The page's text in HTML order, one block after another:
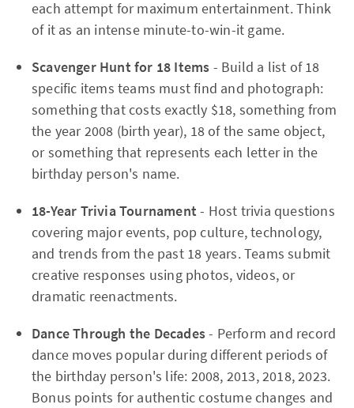
each attempt for maximum entertainment. Think
of it as an intense minute-to-win-it game.
Scavenger Hunt for 18 Items - Build a list of 18
specific items teams must find and photograph:
something that costs exactly $18, something from
the year 2008 (birth year), 18 of the same object,
or something that represents each letter in the
birthday person's name.
18-Year Trivia Tournament - Host trivia questions
covering major events, pop culture, technology,
and trends from the past 18 years. Teams submit
creative responses using photos, videos, or
dramatic reenactments.
Dance Through the Decades- Perform and record
dance moves popular during different periods of
the birthday person's life: 2008, 2013, 2018, 2023.
Bonus points for authentic costume changes and